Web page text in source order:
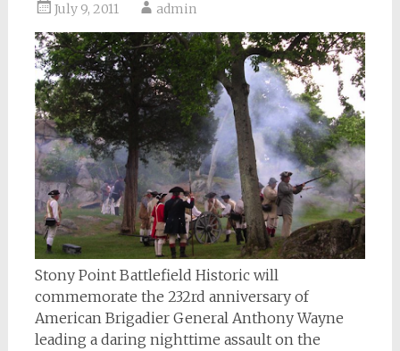
July 9, 2011 admin
Stony Point Battlefield Historic will
commemorate the 232rd anniversary of
American Brigadier General Anthony Wayne
leading a daring nighttime assault on the